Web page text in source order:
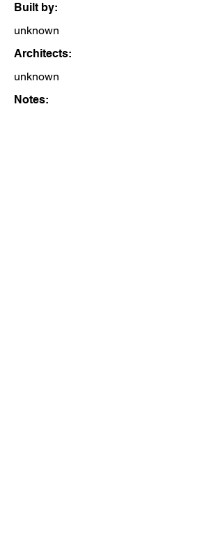
Built by:
unknown
Architects:
unknown
Notes: